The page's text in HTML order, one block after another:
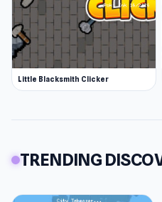
Little Blacksmith Clicker
TRENDING